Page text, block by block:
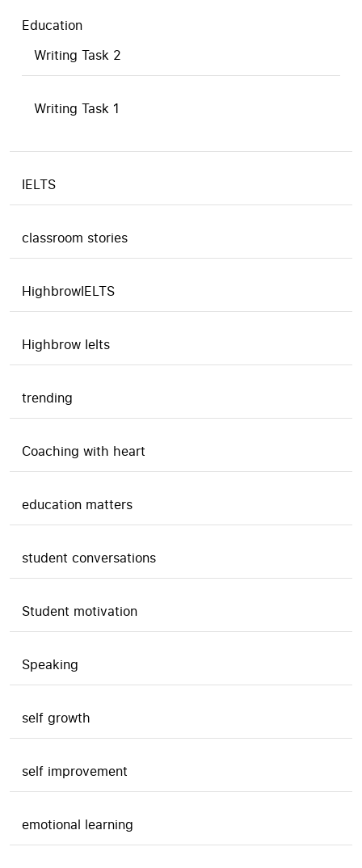
Education
Writing Task 2
Writing Task 1
IELTS
classroom stories
HighbrowIELTS
Highbrow Ielts
trending
Coaching with heart
education matters
student conversations
Student motivation
Speaking
self growth
self improvement
emotional learning